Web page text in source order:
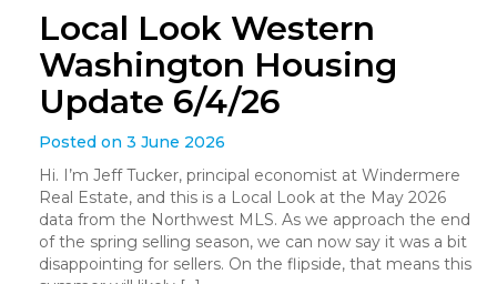
Local Look Western
Washington Housing
Update 6/4/26
Posted on 3 June 2026
Hi. I’m Jeff Tucker, principal economist at Windermere
Real Estate, and this is a Local Look at the May 2026
data from the Northwest MLS. As we approach the end
of the spring selling season, we can now say it was a bit
disappointing for sellers. On the flipside, that means this